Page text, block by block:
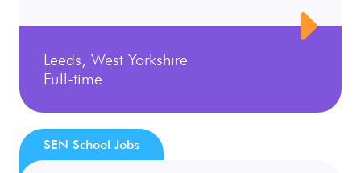
Leeds, West Yorkshire
Full-time
SEN School Jobs